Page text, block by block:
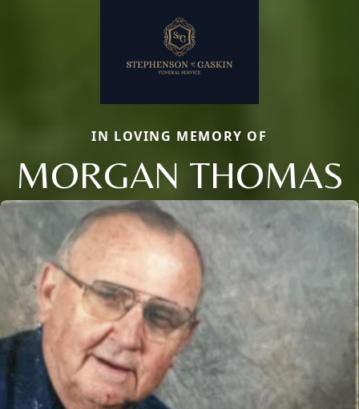
IN LOVING MEMORY OF
MORGAN THOMAS